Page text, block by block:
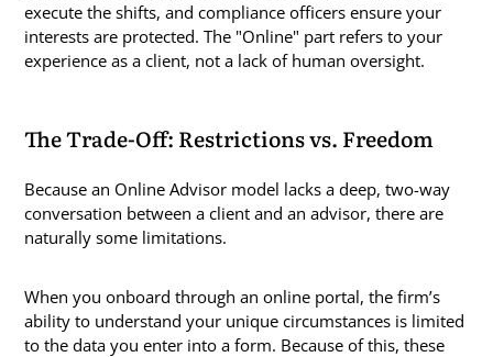
execute the shifts, and compliance officers ensure your
interests are protected. The "Online" part refers to your
experience as a client, not a lack of human oversight.
The Trade-Off: Restrictions vs. Freedom
Because an Online Advisor model lacks a deep, two-way
conversation between a client and an advisor, there are
naturally some limitations.
When you onboard through an online portal, the firm’s
ability to understand your unique circumstances is limited
to the data you enter into a form. Because of this, these